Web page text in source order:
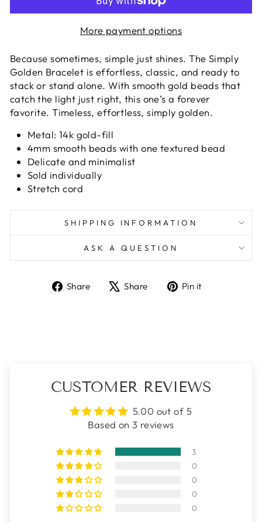
More payment options
Because sometimes, simple just shines. The Simply
Golden Bracelet is effortless, classic, and ready to
stack or stand alone. With smooth gold beads that
catch the light just right, this one’s a forever
favorite. Timeless, effortless, simply golden.
Metal: 14k gold-fill
4mm smooth beads with one textured bead
Delicate and minimalist
Sold individually
Stretch cord
SHIPPING INFORMATION
ASK A QUESTION
Share
ShareShare
TweetPin it
CUSTOMER REVIEWS
5.00 out of 5
Based on 3 reviews
3
0
0
0
0